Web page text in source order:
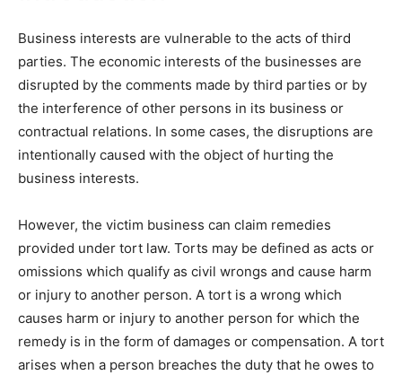
Business interests are vulnerable to the acts of third
parties. The economic interests of the businesses are
disrupted by the comments made by third parties or by
the interference of other persons in its business or
contractual relations. In some cases, the disruptions are
intentionally caused with the object of hurting the
business interests.
However, the victim business can claim remedies
provided under tort law. Torts may be defined as acts or
omissions which qualify as civil wrongs and cause harm
or injury to another person. A tort is a wrong which
causes harm or injury to another person for which the
remedy is in the form of damages or compensation. A tort
arises when a person breaches the duty that he owes to